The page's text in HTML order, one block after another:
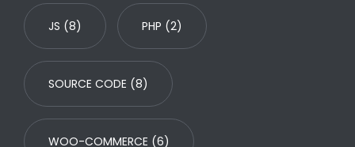
JS (8) PHP (2)
SOURCE CODE (8)
WOO-COMMERCE (6)